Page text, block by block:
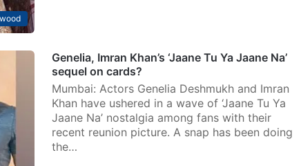
Genelia, Imran Khan’s ‘Jaane Tu Ya Jaane Na’
sequel on cards?
Mumbai: Actors Genelia Deshmukh and Imran
Khan have ushered in a wave of ‘Jaane Tu Ya
Jaane Na’ nostalgia among fans with their
recent reunion picture. A snap has been doing
the…